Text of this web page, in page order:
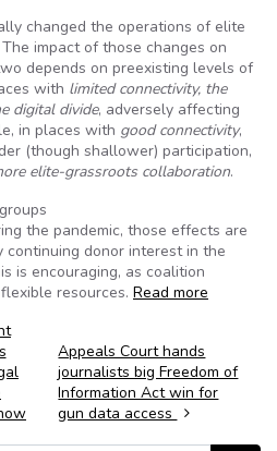
changed the operations of elite
impact of those changes on
depends on preexisting levels of
with limited connectivity, the
digital divide, adversely affecting
in places with good connectivity,
(though shallower) participation,
elite-grassroots collaboration.
the pandemic, those effects are
continuing donor interest in the
is encouraging, as coalition
resources. Read more
Appeals Court hands
journalists big Freedom of
Information Act win for
gun data access